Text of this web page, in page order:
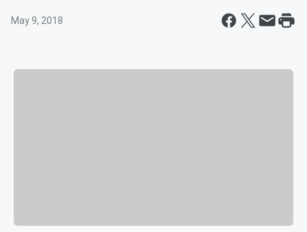
May 9, 2018